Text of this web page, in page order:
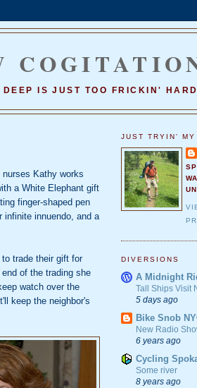
IS JUST TOO FRICKIN'
Kathy works
a White Elephant gift
finger-shaped pen
infinite innuendo, and a
trade their gift for
of the trading she
watch over the
keep the neighbor's
JUST TRYIN' MY
DIVERSIONS
A Midnight
Tall Ships Visit
5 days ago
Bike Snob
New Radio
6 years ago
Cycling
Some river
8 years ago